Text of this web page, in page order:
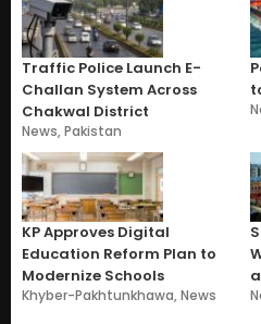
Traffic Police Launch E-
Challan System Across
Chakwal District
News,Pakistan
KP Approves Digital
Education Reform Plan to
Modernize Schools
Khyber-Pakhtunkhawa,News